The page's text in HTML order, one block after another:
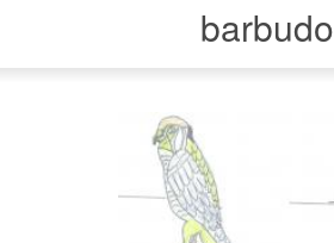
barbudo